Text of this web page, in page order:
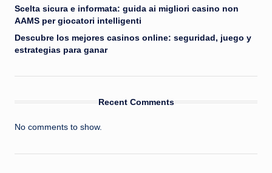
Scelta sicura e informata: guida ai migliori casino non
AAMS per giocatori intelligenti
Descubre los mejores casinos online: seguridad, juego y
estrategias para ganar
Recent Comments
No comments to show.